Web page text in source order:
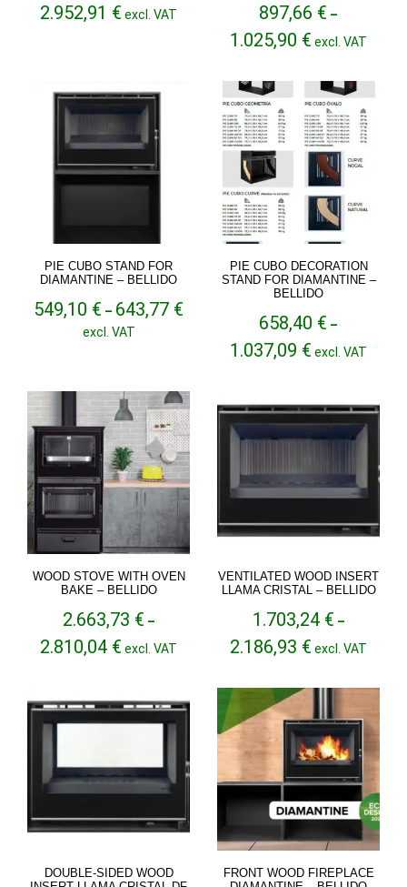
2.952,91 € excl. VAT 897,66 € –
1.025,90 € Price
through
1.025,90 €
excl. VAT
PIE CUBO STAND FOR
DIAMANTINE – BELLIDO
549,10 € – 643,77 €
excl. VAT
PIE CUBO DECORATION
STAND FOR DIAMANTINE –
BELLIDO
658,40 € –
1.037,09 € Price
1.037,09 €
excl. VAT
WOOD STOVE WITH OVEN
BAKE – BELLIDO
2.663,73 € –
2.810,04 € Price
2.810,04 €
excl. VAT
VENTILATED WOOD INSERT
LLAMA CRISTAL – BELLIDO
1.703,24 € –
2.186,93 € Price
2.186,93 €
excl. VAT
DOUBLE-SIDED WOOD
FRONT WOOD FIREPLACE